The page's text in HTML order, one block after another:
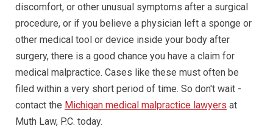
discomfort, or other unusual symptoms after a surgical
procedure, or if you believe a physician left a sponge or
other medical tool or device inside your body after
surgery, there is a good chance you have a claim for
medical malpractice. Cases like these must often be
filed within a very short period of time. So don't wait -
contact the Michigan medical malpractice lawyers at
Muth Law, P.C. today.